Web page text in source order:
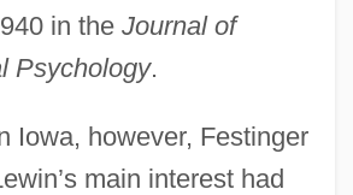
in the Journal of
Psychology.
Iowa, however, Festinger
main interest had